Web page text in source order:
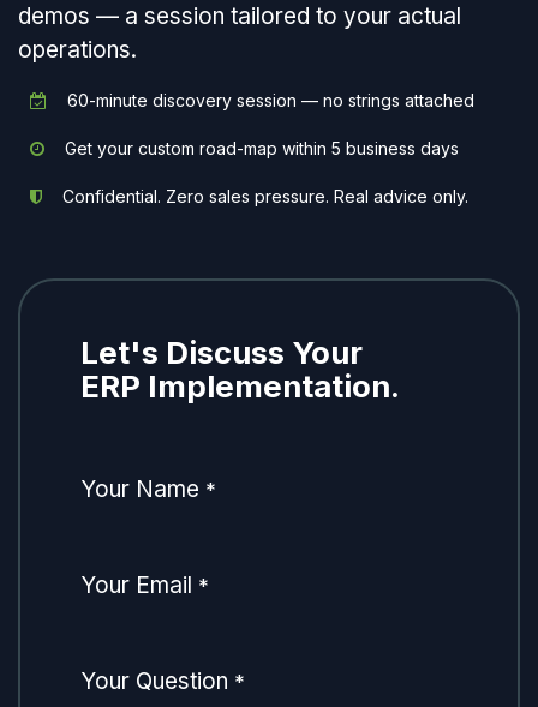
demos — a session tailored to your actual
operations.
60-minute discovery session — no strings attached
Get your custom road-map within 5 business days
Confidential. Zero sales pressure. Real advice only.
Let's Discuss Your
ERP Implementation.
Your Name *
Your Email *
Your Question *